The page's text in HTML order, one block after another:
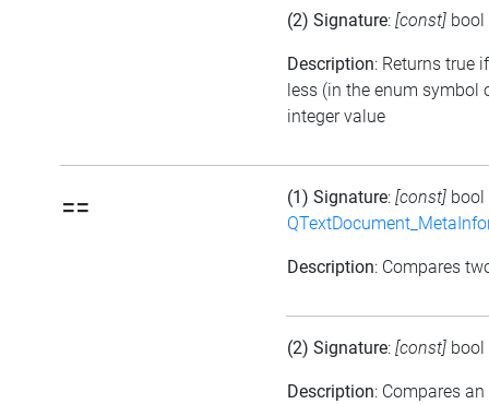
(2) Signature: [const] bool
Description: Returns true
less (in the enum symbol
integer value
== (1) Signature: [const] bool
Description: Compares
(2) Signature: [const] bool
Description: Compares